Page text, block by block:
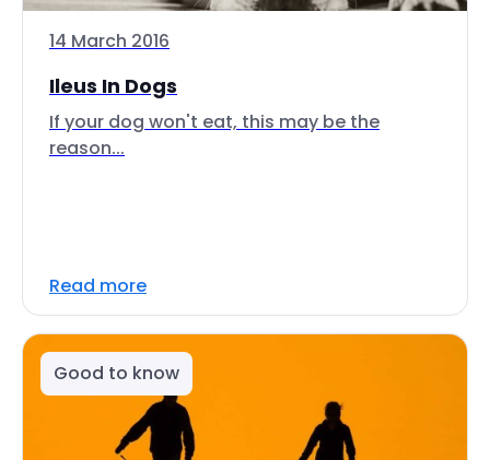
14 March 2016
Ileus In Dogs
If your dog won't eat, this may be the
reason...
Read more
Good to know